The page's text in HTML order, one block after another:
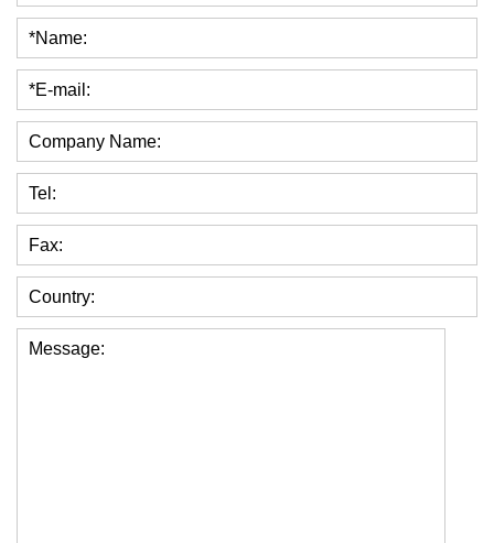
*Name:
*E-mail:
Company Name:
Tel:
Fax:
Country:
Message: